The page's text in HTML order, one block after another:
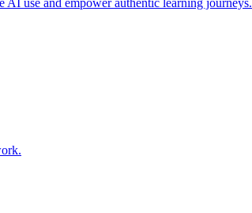
use and empower authentic learning journeys.